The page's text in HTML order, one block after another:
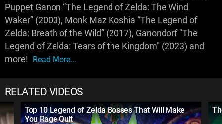
Puppet Ganon “The Legend of Zelda: The Wind
Waker” (2003), Monk Maz Koshia “The Legend of
Zelda: Breath of the Wild” (2017), Ganondorf "The
Legend of Zelda: Tears of the Kingdom" (2023) and
more! Read More...
RELATED VIDEOS
Top 10 Legend of Zelda Bosses That Will Make
You Rage Quit